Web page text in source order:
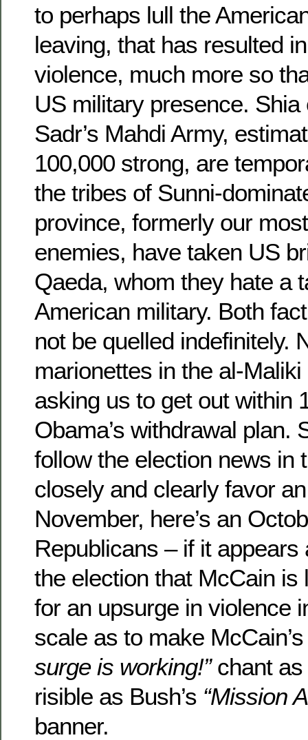
to perhaps lull the
leaving, that has resulted
violence, much more so
US military presence.
Sadr’s Mahdi Army,
100,000 strong, are
the tribes of Sunni-
province, formerly our
enemies, have taken US
Qaeda, whom they hate a
American military. Both
not be quelled indefinitely.
marionettes in the al-
asking us to get out within
Obama’s withdrawal plan.
follow the election news in
closely and clearly favor
November, here’s an
Republicans – if it appears
the election that McCain is
for an upsurge in violence
scale as to make
surge is working!”chant as
risible as Bush’s “Mission
banner.